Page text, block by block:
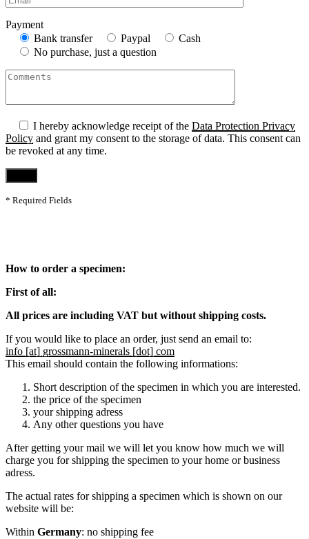
Payment
Bank transfer
Paypal
Cash
No purchase, just a question
I hereby acknowledge receipt of the Data Protection Privacy
Policy and grant my consent to the storage of data. This consent can
be revoked at any time.
* Required Fields
How to order a specimen:
First of all:
All prices are including VAT but without shipping costs.
If you would like to place an order, just send an email to:
info [at] grossmann-minerals [dot] com
This email should contain the following informations:
Short description of the specimen in which you are interested.
the price of the specimen
your shipping adress
Any other questions you have
After getting your mail we will let you know how much we will
charge you for shipping the specimen to your home or business
adress.
The actual rates for shipping a specimen which is shown on our
website will be:
Within Germany: no shipping fee